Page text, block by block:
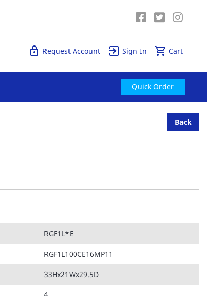
Cart
Sign In
Request Account
Quick Order
Back
RGF1L*E
RGF1L100CE16MP11
33Hx21Wx29.5D